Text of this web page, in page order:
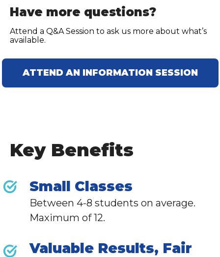
Have more questions?
Attend a Q&A Session to ask us more about what’s
available.
ATTEND AN INFORMATION SESSION
Key Benefits
Small Classes
Between 4-8 students on average.
Maximum of 12.
Valuable Results, Fair